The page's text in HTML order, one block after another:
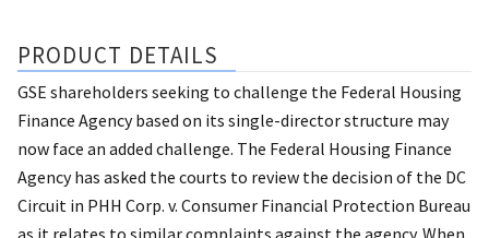
PRODUCT DETAILS
GSE shareholders seeking to challenge the Federal Housing
Finance Agency based on its single-director structure may
now face an added challenge. The Federal Housing Finance
Agency has asked the courts to review the decision of the DC
Circuit in PHH Corp. v. Consumer Financial Protection Bureau
as it relates to similar complaints against the agency. When